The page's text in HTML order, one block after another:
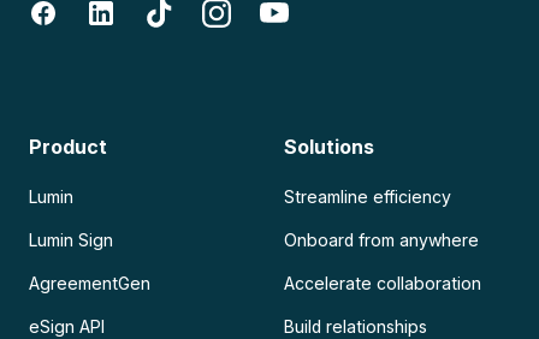
Product
Lumin
Lumin Sign
AgreementGen
eSign API
Solutions
Streamline efficiency
Onboard from anywhere
Accelerate collaboration
Build relationships